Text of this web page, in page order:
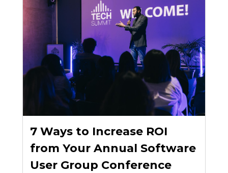
7 Ways to Increase ROI
from Your Annual Software
User Group Conference